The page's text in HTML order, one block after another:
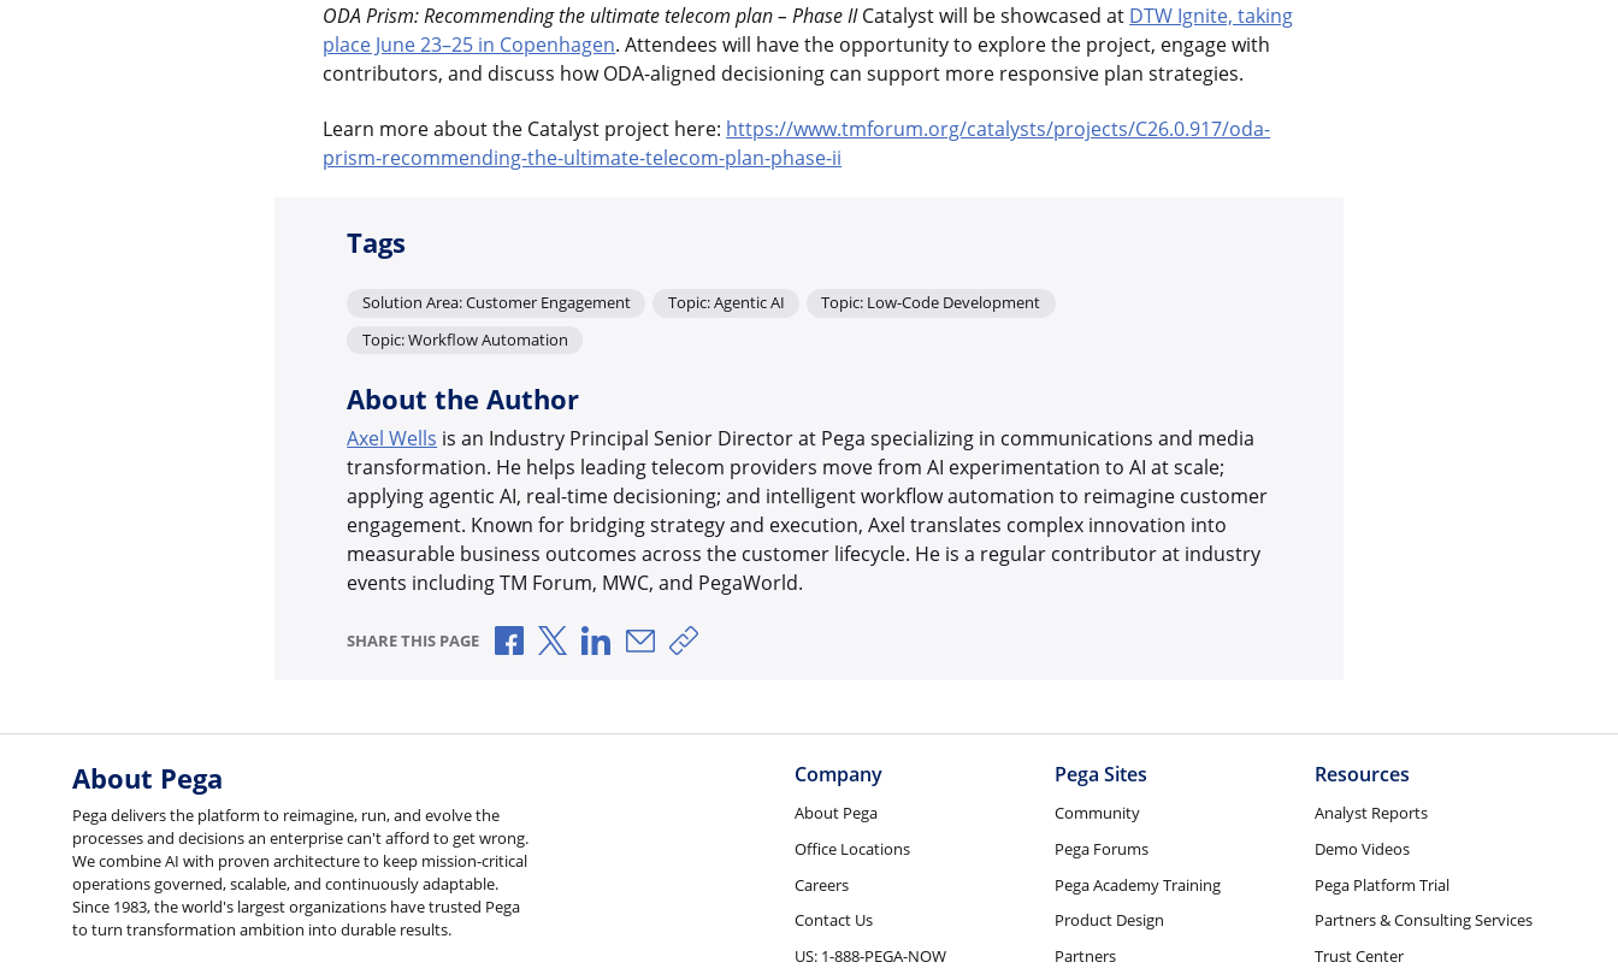
ODA Prism: Recommending the ultimate telecom plan – Phase IICatalyst will be showcased at DTW Ignite, taking
place June 23–25 in Copenhagen. Attendees will have the opportunity to explore the project, engage with
contributors, and discuss how ODA-aligned decisioning can support more responsive plan strategies.
Learn more about the Catalyst project here: https://www.tmforum.org/catalysts/projects/C26.0.917/oda-
prism-recommending-the-ultimate-telecom-plan-phase-ii
Tags
Solution Area: Customer Engagement Topic: Agentic AI
Topic: Low-Code Development
Topic: Workflow Automation
About the Author
Axel Wells is an Industry Principal Senior Director at Pega specializing in communications and media
transformation. He helps leading telecom providers move from AI experimentation to AI at scale;
applying agentic AI, real-time decisioning; and intelligent workflow automation to reimagine customer
engagement. Known for bridging strategy and execution, Axel translates complex innovation into
measurable business outcomes across the customer lifecycle. He is a regular contributor at industry
events including TM Forum, MWC, and PegaWorld.
SHARE THIS PAGE Share via Facebook
Share via X
Share via LinkedIn
Share via Email
Copy share link
About Pega
Pega delivers the platform to reimagine, run, and evolve the
processes and decisions an enterprise can't afford to get wrong.
We combine AI with proven architecture to keep mission-critical
operations governed, scalable, and continuously adaptable.
Since 1983, the world's largest organizations have trusted Pega
to turn transformation ambition into durable results.
Company
About Pega
Office Locations
Careers
Contact Us
US: 1-888-PEGA-NOW
Pega Sites
Community
Pega Forums
Pega Academy Training
Product Design
Partners
Resources
Analyst Reports
Demo Videos
Pega Platform Trial
Partners & Consulting Services
Trust Center